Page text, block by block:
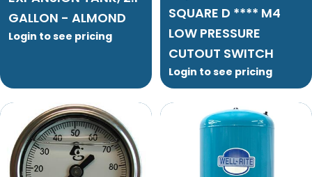
GALLON - ALMOND
Login to see pricing
SQUARE D **** M4
LOW PRESSURE
CUTOUT SWITCH
Login to see pricing